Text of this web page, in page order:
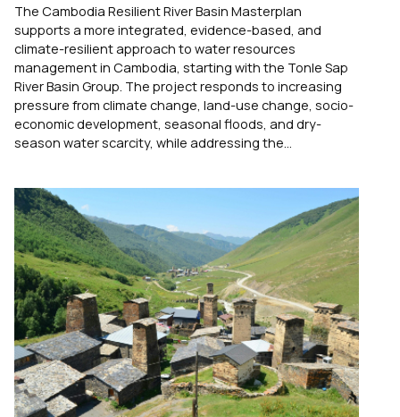
The Cambodia Resilient River Basin Masterplan
supports a more integrated, evidence-based, and
climate-resilient approach to water resources
management in Cambodia, starting with the Tonle Sap
River Basin Group. The project responds to increasing
pressure from climate change, land-use change, socio-
economic development, seasonal floods, and dry-
season water scarcity, while addressing the...